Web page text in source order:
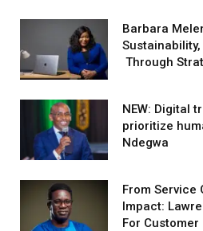
Barbara
Through
NEW: Digital
prioritize
Ndegwa
From Service
Impact:
For